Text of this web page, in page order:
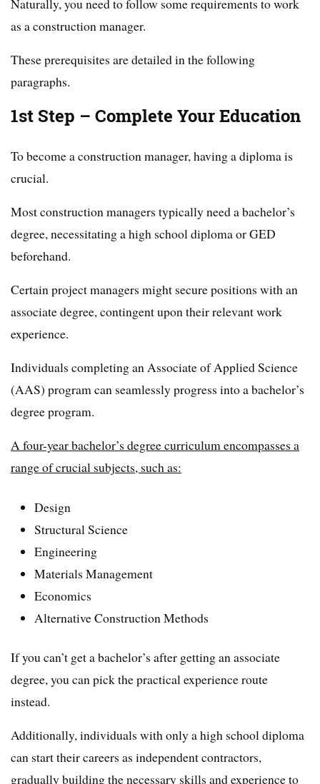
Naturally, you need to follow some requirements to work
as a construction manager.
These prerequisites are detailed in the following
paragraphs.
1st Step – Complete Your Education
To become a construction manager, having a diploma is
crucial.
Most construction managers typically need a bachelor’s
degree, necessitating a high school diploma or GED
beforehand.
Certain project managers might secure positions with an
associate degree, contingent upon their relevant work
experience.
Individuals completing an Associate of Applied Science
(AAS) program can seamlessly progress into a bachelor’s
degree program.
A four-year bachelor’s degree curriculum encompasses a
range of crucial subjects, such as:
Design
Structural Science
Engineering
Materials Management
Economics
Alternative Construction Methods
If you can’t get a bachelor’s after getting an associate
degree, you can pick the practical experience route
instead.
Additionally, individuals with only a high school diploma
can start their careers as independent contractors,
gradually building the necessary skills and experience to